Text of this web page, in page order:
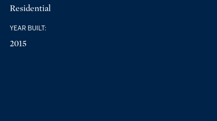
Residential
YEAR BUILT:
2015